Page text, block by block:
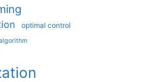
optimal control